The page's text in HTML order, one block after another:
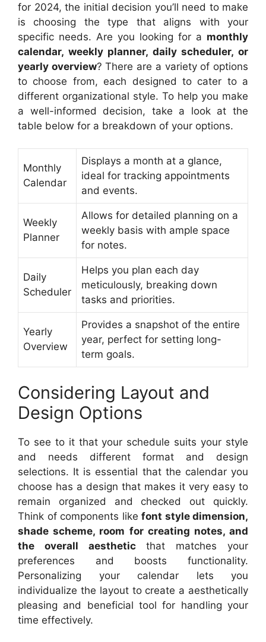
for 2024, the initial decision you’ll need to make
is choosing the type that aligns with your
specific needs. Are you looking for a monthly
calendar, weekly planner, daily scheduler, or
yearly overview? There are a variety of options
to choose from, each designed to cater to a
different organizational style. To help you make
a well-informed decision, take a look at the
table below for a breakdown of your options.
Monthly
Calendar
Displays a month at a glance,
ideal for tracking appointments
and events.
Weekly
Planner
Allows for detailed planning on a
weekly basis with ample space
for notes.
Daily
Scheduler
Helps you plan each day
meticulously, breaking down
tasks and priorities.
Yearly
Overview
Provides a snapshot of the entire
year, perfect for setting long-
term goals.
Considering Layout and
Design Options
To see to it that your schedule suits your style
and needs different format and design
selections. It is essential that the calendar you
choose has a design that makes it very easy to
remain organized and checked out quickly.
Think of components like font style dimension,
shade scheme, room for creating notes, and
the overall aestheticthat matches your
preferences and boosts functionality.
Personalizing your calendar lets you
individualize the layout to create a aesthetically
pleasing and beneficial tool for handling your
time effectively.